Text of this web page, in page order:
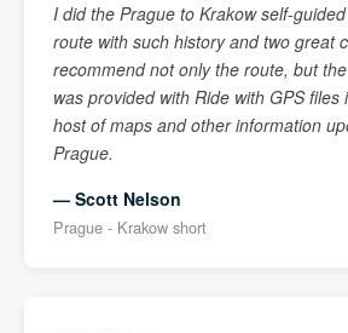
I did the Prague to Krakow self-
route with such history and two great
recommend not only the route, but
was provided with Ride with GPS
host of maps and other information
Prague.
— Scott Nelson
Prague - Krakow short